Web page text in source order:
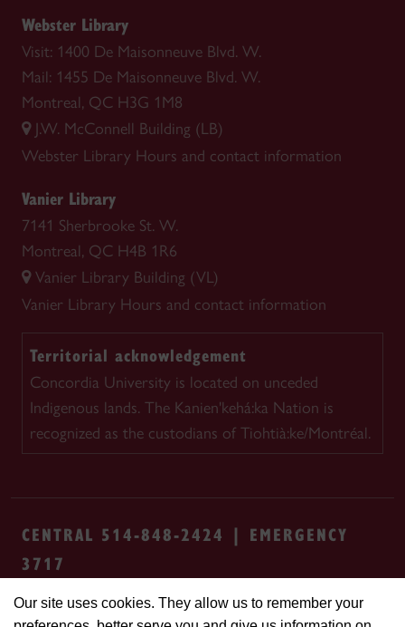
Our site uses cookies. They allow us to remember your
Webster Library
Visit: 1400 De Maisonneuve Blvd. W.
Mail: 1455 De Maisonneuve Blvd. W.
Montreal, QC H3G 1M8
J.W. McConnell Building (LB)
Webster Library Hours and contact information
Vanier Library
7141 Sherbrooke St. W.
Montreal, QC H4B 1R6
Vanier Library Building (VL)
Vanier Library Hours and contact information
Territorial acknowledgement
Concordia University is located on unceded
Indigenous lands. The Kanien'kehá:ka Nation is
recognized as the custodians of Tiohtià:ke/Montréal.
CENTRAL 514-848-2424 | EMERGENCY
3717
Safety & prevention Accessibility Privacy